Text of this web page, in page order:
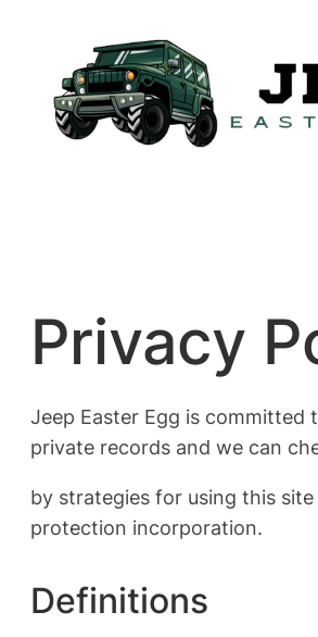
content
Privacy
Jeep Easter Egg is
private records and we can
by strategies for using this
protection incorporation.
Definitions